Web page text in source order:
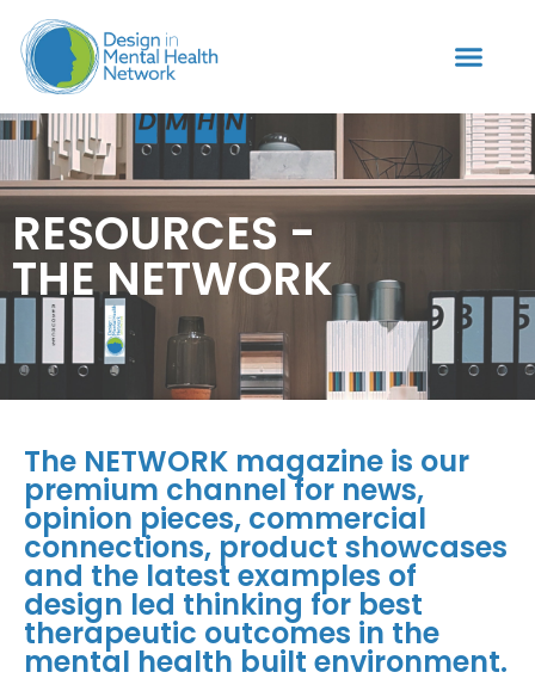
RESOURCES -
THE NETWORK
The NETWORK magazine is our
premium channel for news,
opinion pieces, commercial
connections, product showcases
and the latest examples of
design led thinking for best
therapeutic outcomes in the
mental health built environment.